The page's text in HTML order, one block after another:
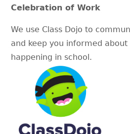
Celebration of Work
We use Class Dojo to
and keep you informed about
happening in school.